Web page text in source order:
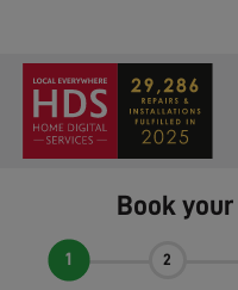
Book your
1 2